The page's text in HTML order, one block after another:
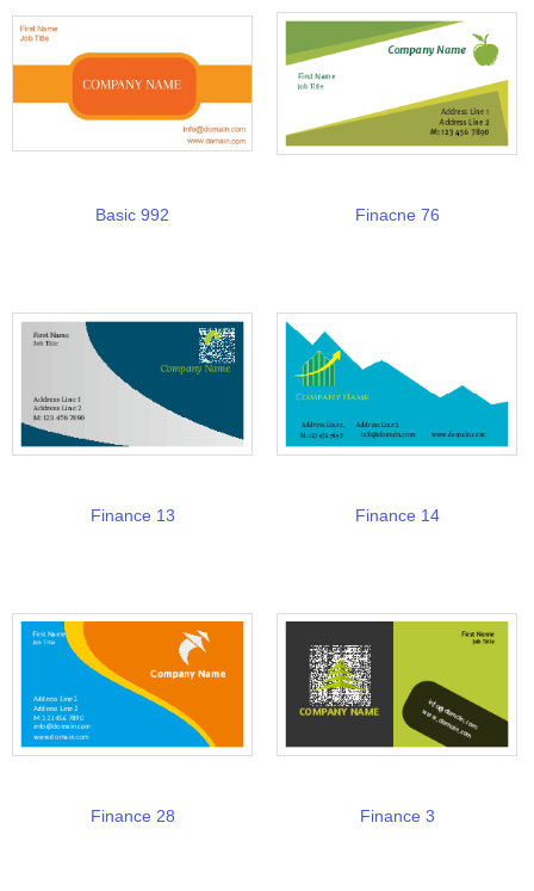
Basic 992 Finacne 76
Finance 13 Finance 14
Finance 28 Finance 3